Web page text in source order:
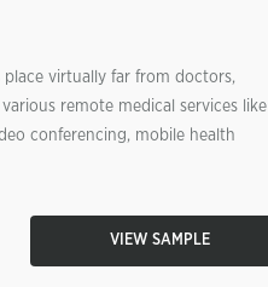
virtually far from doctors,
remote medical services like
conferencing, mobile health
VIEW SAMPLE